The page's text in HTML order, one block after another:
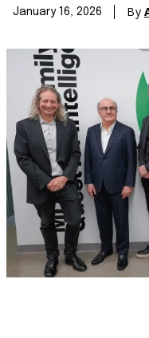
January 16, 2026 By